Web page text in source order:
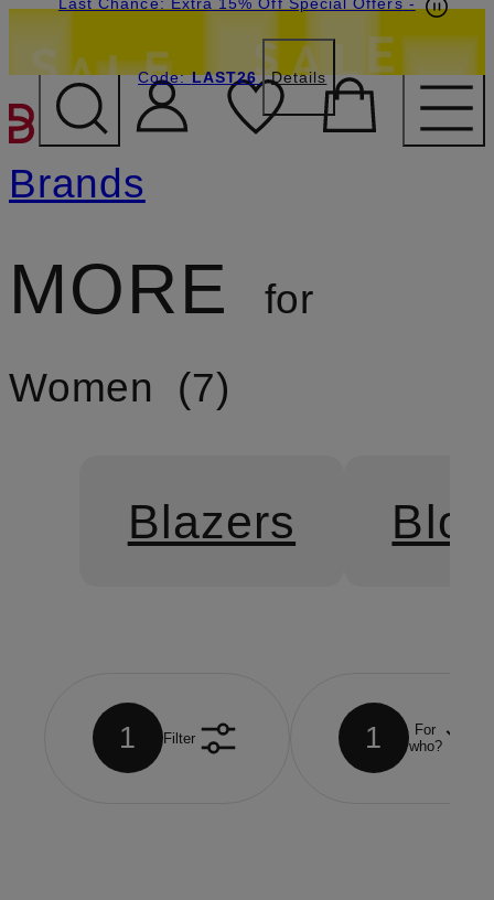
SKIP TO MAIN CONTENT
Code:LAST26 Details
Brands
MORE
for
Women
7
Blazers
1 Filter 1
For
who?